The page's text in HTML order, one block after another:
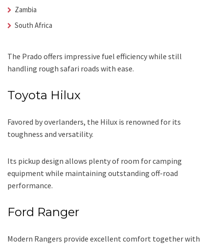
Zambia
South Africa
The Prado offers impressive fuel efficiency while still
handling rough safari roads with ease.
Toyota Hilux
Favored by overlanders, the Hilux is renowned for its
toughness and versatility.
Its pickup design allows plenty of room for camping
equipment while maintaining outstanding off-road
performance.
Ford Ranger
Modern Rangers provide excellent comfort together with